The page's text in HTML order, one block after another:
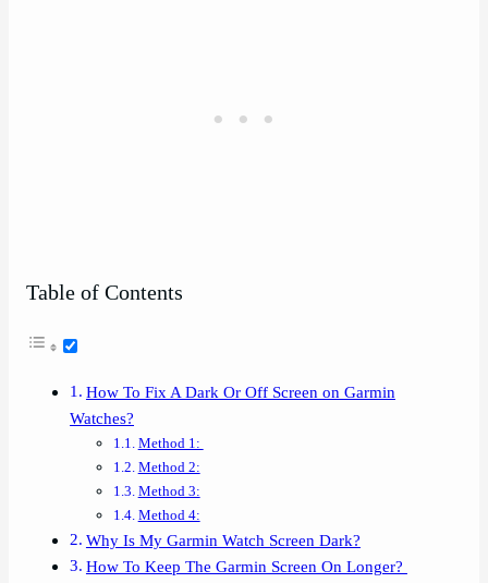
Table of Contents
How To Fix A Dark Or Off Screen on Garmin
Watches?
Method 1:
Method 2:
Method 3:
Method 4:
Why Is My Garmin Watch Screen Dark?
How To Keep The Garmin Screen On Longer?